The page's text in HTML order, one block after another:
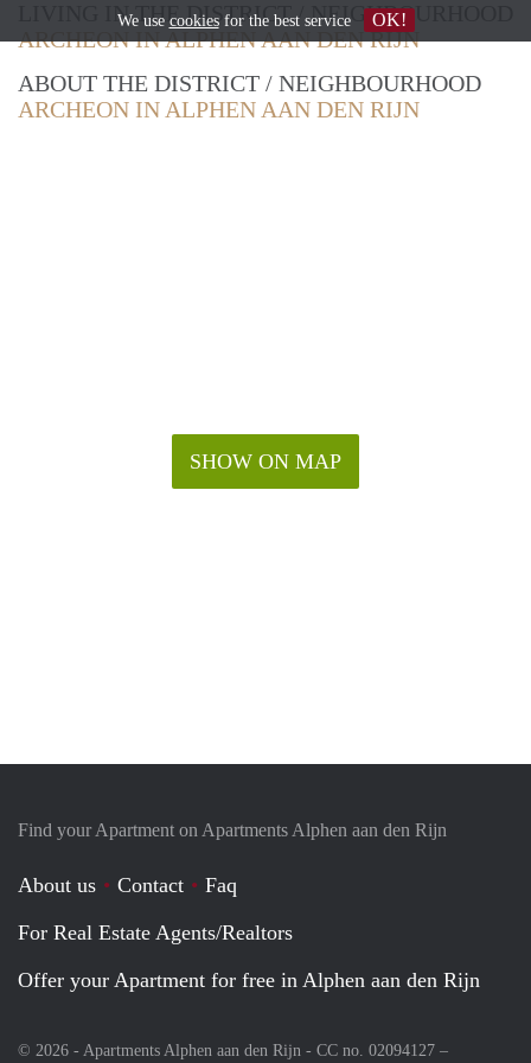
LIVING IN THE DISTRICT / NEIGHBOURHOOD
ARCHEON IN ALPHEN AAN DEN RIJN
ABOUT THE DISTRICT / NEIGHBOURHOOD
ARCHEON IN ALPHEN AAN DEN RIJN
SHOW ON MAP
Find your Apartment on Apartments Alphen aan den Rijn
About us Contact
Faq
For Real Estate Agents/Realtors
Offer your Apartment for free in Alphen aan den Rijn
© 2026 - Apartments Alphen aan den Rijn - CC no. 02094127 –
We use cookiesfor the best service OK!